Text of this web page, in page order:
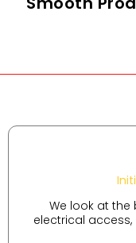
We look at the
electrical